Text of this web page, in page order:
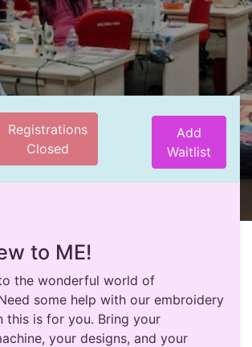
Registrations
Closed
Add
Waitlist
to ME!
the wonderful world of
some help with our embroidery
this is for you. Bring your
your designs, and your